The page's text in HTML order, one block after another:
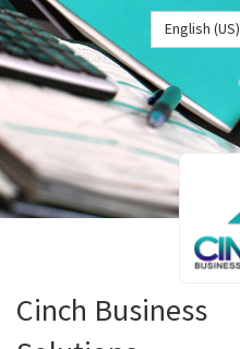
English (US)
Cinch Business